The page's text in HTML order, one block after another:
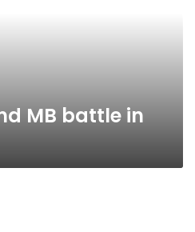
MB battle in